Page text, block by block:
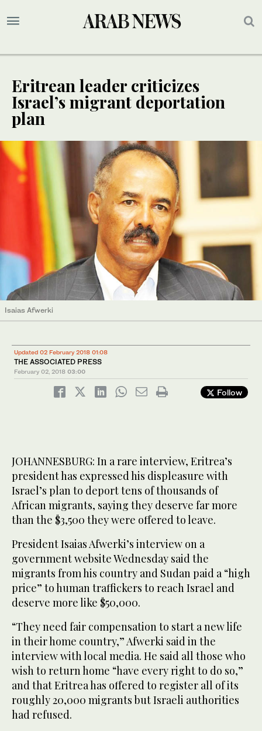
Eritrean leader criticizes
Israel’s migrant deportation
plan
Isaias Afwerki
Updated 02 February 2018 01:08
THE ASSOCIATED PRESS
February 02, 2018 03:00
Follow
JOHANNESBURG: In a rare interview, Eritrea’s
president has expressed his displeasure with
Israel’s plan to deport tens of thousands of
African migrants, saying they deserve far more
than the $3,500 they were offered to leave.
President Isaias Afwerki’s interview on a
government website Wednesday said the
migrants from his country and Sudan paid a “high
price” to human traffickers to reach Israel and
deserve more like $50,000.
“They need fair compensation to start a new life
in their home country,” Afwerki said in the
interview with local media. He said all those who
wish to return home “have every right to do so,”
and that Eritrea has offered to register all of its
roughly 20,000 migrants but Israeli authorities
had refused.